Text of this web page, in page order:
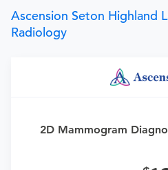
Ascension Seton Highland
Radiology
2D Mammogram
Need an order? Visit a